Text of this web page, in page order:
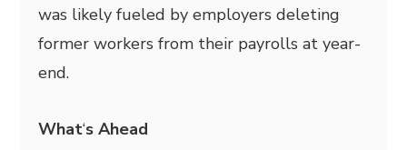
was likely fueled by employers deleting
former workers from their payrolls at year-
end.
What‘s Ahead